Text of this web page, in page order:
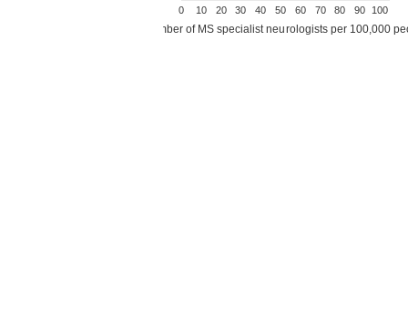
0 10 20 30 40 50 60 70 80 90 100
Number of MS specialist neurologists per 100,000